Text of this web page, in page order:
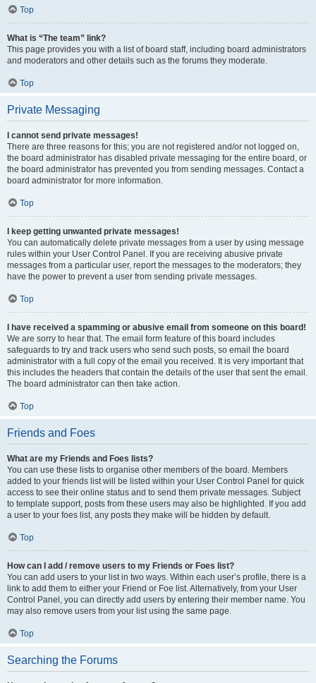
Top
What is “The team” link?
This page provides you with a list of board staff, including board administrators
and moderators and other details such as the forums they moderate.
Top
Private Messaging
I cannot send private messages!
There are three reasons for this; you are not registered and/or not logged on,
the board administrator has disabled private messaging for the entire board, or
the board administrator has prevented you from sending messages. Contact a
board administrator for more information.
Top
I keep getting unwanted private messages!
You can automatically delete private messages from a user by using message
rules within your User Control Panel. If you are receiving abusive private
messages from a particular user, report the messages to the moderators; they
have the power to prevent a user from sending private messages.
Top
I have received a spamming or abusive email from someone on this board!
We are sorry to hear that. The email form feature of this board includes
safeguards to try and track users who send such posts, so email the board
administrator with a full copy of the email you received. It is very important that
this includes the headers that contain the details of the user that sent the email.
The board administrator can then take action.
Top
Friends and Foes
What are my Friends and Foes lists?
You can use these lists to organise other members of the board. Members
added to your friends list will be listed within your User Control Panel for quick
access to see their online status and to send them private messages. Subject
to template support, posts from these users may also be highlighted. If you add
a user to your foes list, any posts they make will be hidden by default.
Top
How can I add / remove users to my Friends or Foes list?
You can add users to your list in two ways. Within each user’s profile, there is a
link to add them to either your Friend or Foe list. Alternatively, from your User
Control Panel, you can directly add users by entering their member name. You
may also remove users from your list using the same page.
Top
Searching the Forums